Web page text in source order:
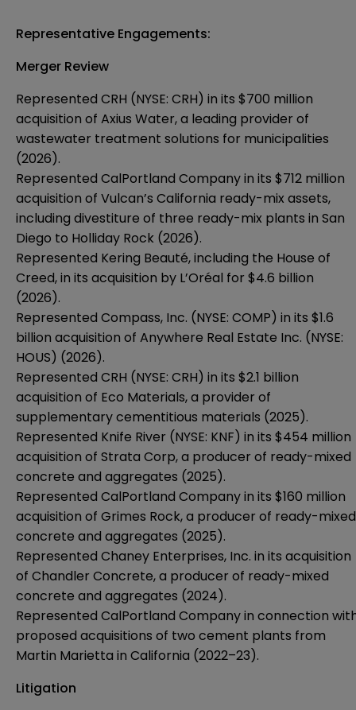
Representative Engagements:
Merger Review
Represented CRH (NYSE: CRH) in its $700 million
acquisition of Axius Water, a leading provider of
wastewater treatment solutions for municipalities
(2026).
Represented CalPortland Company in its $712 million
acquisition of Vulcan’s California ready-mix assets,
including divestiture of three ready-mix plants in San
Diego to Holliday Rock (2026).
Represented Kering Beauté, including the House of
Creed, in its acquisition by L’Oréal for $4.6 billion
(2026).
Represented Compass, Inc. (NYSE: COMP) in its $1.6
billion acquisition of Anywhere Real Estate Inc. (NYSE:
HOUS) (2026).
Represented CRH (NYSE: CRH) in its $2.1 billion
acquisition of Eco Materials, a provider of
supplementary cementitious materials (2025).
Represented Knife River (NYSE: KNF) in its $454 million
acquisition of Strata Corp, a producer of ready-mixed
concrete and aggregates (2025).
Represented CalPortland Company in its $160 million
acquisition of Grimes Rock, a producer of ready-mixed
concrete and aggregates (2025).
Represented Chaney Enterprises, Inc. in its acquisition
of Chandler Concrete, a producer of ready-mixed
concrete and aggregates (2024).
Represented CalPortland Company in connection
proposed acquisitions of two cement plants from
Martin Marietta in California (2022–23).
Litigation